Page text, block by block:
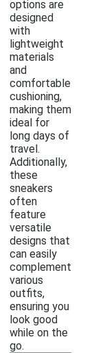
options are
designed
with
lightweight
materials
and
comfortable
cushioning,
making them
ideal for
long days of
travel.
Additionally,
these
sneakers
often
feature
versatile
designs that
can easily
complement
various
outfits,
ensuring you
look good
while on the
go.